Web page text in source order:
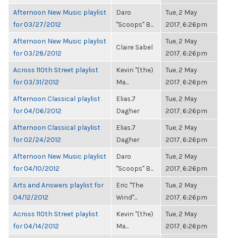
Afternoon New Music playlist
for 03/27/2012
Daro
"Scoops" B...
Tue, 2 May
2017, 6:26pm
Afternoon New Music playlist
for 03/28/2012
Claire Sabel
Tue, 2 May
2017, 6:26pm
Across 110th Street playlist
for 03/31/2012
Kevin "(the)
Ma...
Tue, 2 May
2017, 6:26pm
Afternoon Classical playlist
for 04/06/2012
Elias.7
Dagher
Tue, 2 May
2017, 6:26pm
Afternoon Classical playlist
for 02/24/2012
Elias.7
Dagher
Tue, 2 May
2017, 6:26pm
Afternoon New Music playlist
for 04/10/2012
Daro
"Scoops" B...
Tue, 2 May
2017, 6:26pm
Arts and Answers playlist for
04/12/2012
Eric "The
Wind"...
Tue, 2 May
2017, 6:26pm
Across 110th Street playlist
for 04/14/2012
Kevin "(the)
Ma...
Tue, 2 May
2017, 6:26pm